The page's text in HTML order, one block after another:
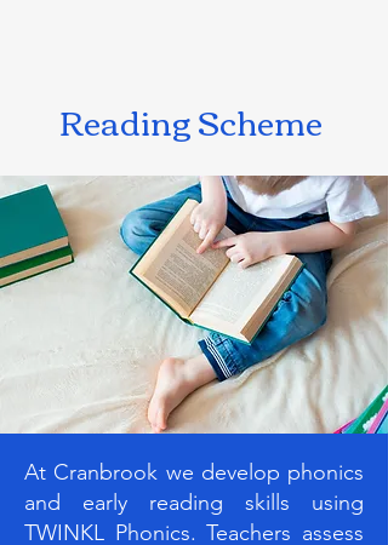
Reading Scheme
At Cranbrook we develop phonics
and early reading skills using
TWINKL Phonics. Teachers assess